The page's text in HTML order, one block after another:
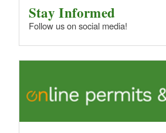
Stay Informed
Follow us on social media!